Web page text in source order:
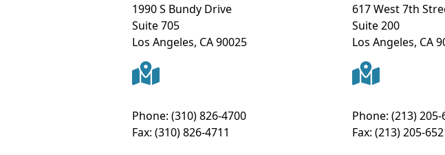
1990 S Bundy Drive
Suite 705
Los Angeles, CA90025
Phone: (310) 826-4700
Fax: (310) 826-4711
617 West 7th
Suite 200
Los Angeles, CA
Phone: (213) 205-
Fax: (213) 205-